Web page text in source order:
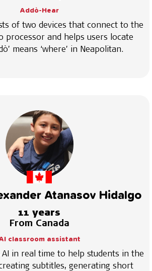
Addò-Hear
of two devices that connect to the
processor and helps users locate
means ‘where’ in Neapolitan.
Atanasov Hidalgo
11 years
From Canada
classroom assistant
in real time to help students in the
subtitles, generating short